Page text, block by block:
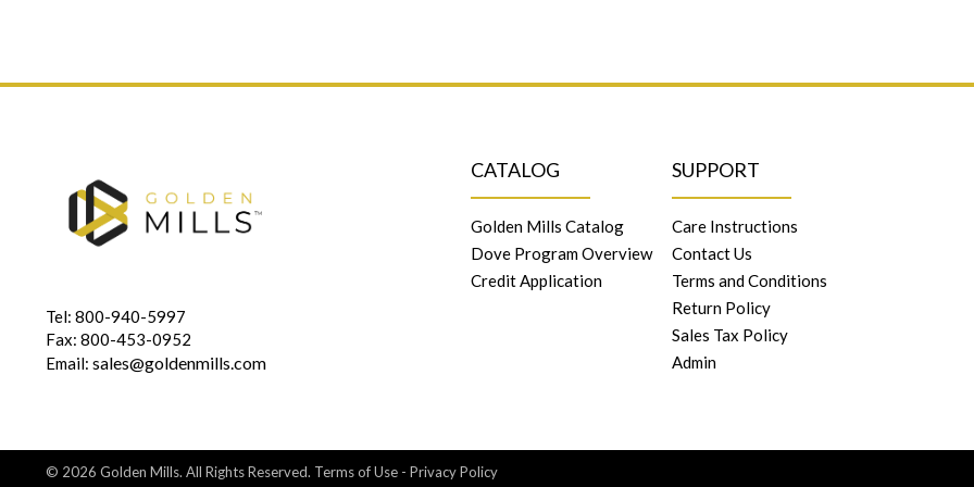
Tel: 800-940-5997
Fax: 800-453-0952
Email: sales@goldenmills.com
CATALOG
Golden Mills Catalog
Dove Program Overview
Credit Application
SUPPORT
Care Instructions
Contact Us
Terms and Conditions
Return Policy
Sales Tax Policy
Admin
© 2026 Golden Mills. All Rights Reserved. Terms of Use - Privacy Policy